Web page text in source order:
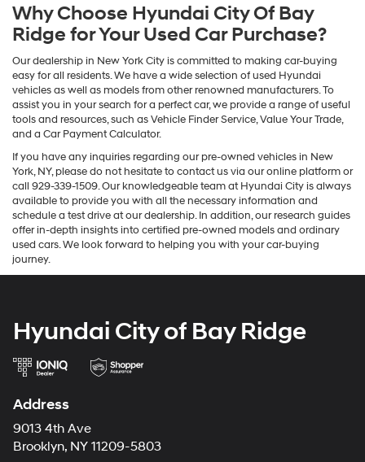
Why Choose Hyundai City Of Bay
Ridge for Your Used Car Purchase?
Our dealership in New York City is committed to making car-buying
easy for all residents. We have a wide selection of used Hyundai
vehicles as well as models from other renowned manufacturers. To
assist you in your search for a perfect car, we provide a range of useful
tools and resources, such as Vehicle Finder Service, Value Your Trade,
and a Car Payment Calculator.
If you have any inquiries regarding our pre-owned vehicles in New
York, NY, please do not hesitate to contact us via our online platform or
call 929-339-1509. Our knowledgeable team at Hyundai City is always
available to provide you with all the necessary information and
schedule a test drive at our dealership. In addition, our research guides
offer in-depth insights into certified pre-owned models and ordinary
used cars. We look forward to helping you with your car-buying
journey.
Hyundai City of Bay Ridge
Address
9013 4th Ave
Brooklyn, NY 11209-5803